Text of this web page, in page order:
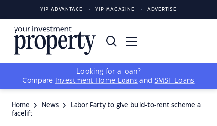
YIP ADVANTAGE YIP MAGAZINE ADVERTISE
Looking for a loan?
Compare
Investment Home Loans and SMSF Loans
Home News
Labor Party to give build-to-rent scheme a
facelift